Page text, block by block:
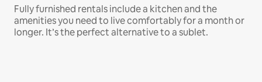
Fully furnished rentals include a kitchen and the
amenities you need to live comfortably for a month or
longer. It’s the perfect alternative to a sublet.